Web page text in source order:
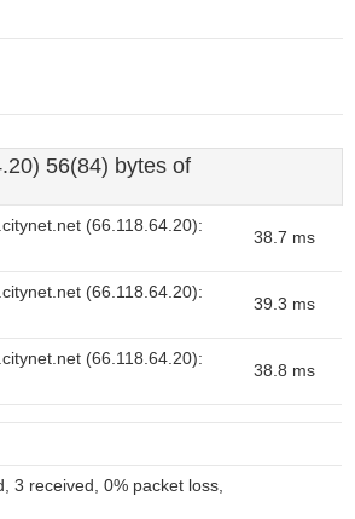
56(84) bytes of
(66.118.64.20):
38.7 ms
(66.118.64.20):
39.3 ms
(66.118.64.20):
38.8 ms
3 received, 0% packet loss,